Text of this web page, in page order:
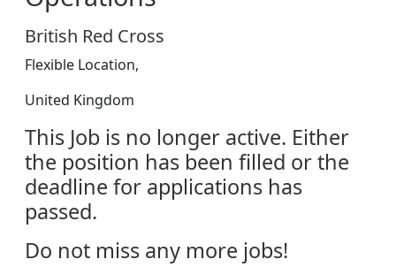
British Red Cross
Flexible Location,
United Kingdom
This Job is no longer active. Either
the position has been filled or the
deadline for applications has
passed.
Do not miss any more jobs!